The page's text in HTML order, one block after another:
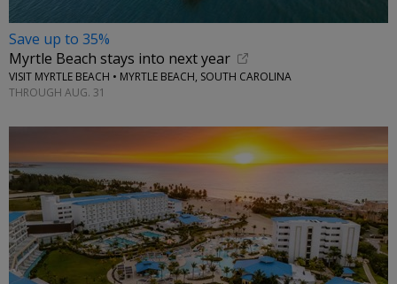
Save up to 35%
Myrtle Beach stays into next year
VISIT MYRTLE BEACH • MYRTLE BEACH, SOUTH CAROLINA
THROUGH AUG. 31